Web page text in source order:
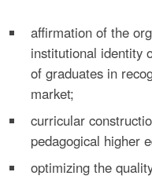
affirmation of the
institutional identity
of graduates in
market;
curricular
pedagogical higher
optimizing the